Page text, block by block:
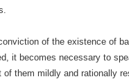
of the existence of
it becomes necessary to
of them mildly and rationally